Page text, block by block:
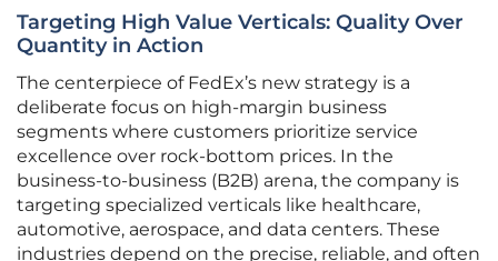
Targeting High Value Verticals: Quality Over
Quantity in Action
The centerpiece of FedEx’s new strategy is a
deliberate focus on high-margin business
segments where customers prioritize service
excellence over rock-bottom prices. In the
business-to-business (B2B) arena, the company is
targeting specialized verticals like healthcare,
automotive, aerospace, and data centers. These
industries depend on the precise, reliable, and often